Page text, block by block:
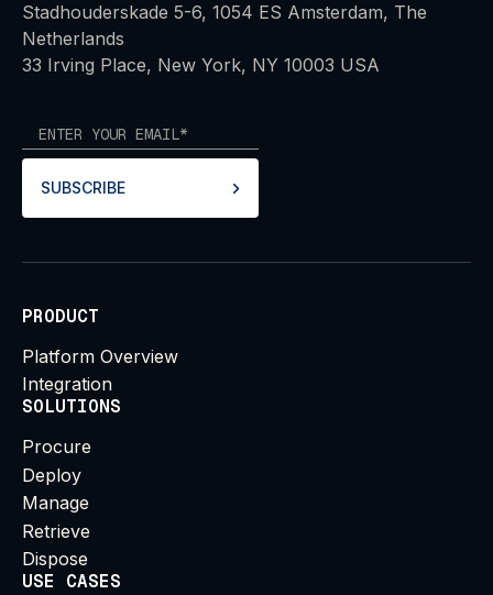
Stadhouderskade 5-6, 1054 ES Amsterdam, The
Netherlands
33 Irving Place, New York, NY 10003 USA
SUBSCRIBE
PRODUCT
Platform Overview
Integration
SOLUTIONS
Procure
Deploy
Manage
Retrieve
Dispose
USE CASES